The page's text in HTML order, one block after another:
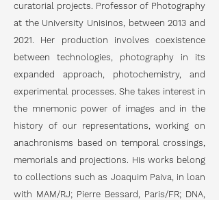
curatorial projects. Professor of Photography
at the University Unisinos, between 2013 and
2021. Her production involves coexistence
between technologies, photography in its
expanded approach, photochemistry, and
experimental processes. She takes interest in
the mnemonic power of images and in the
history of our representations, working on
anachronisms based on temporal crossings,
memorials and projections. His works belong
to collections such as Joaquim Paiva, in loan
with MAM/RJ; Pierre Bessard, Paris/FR; DNA,